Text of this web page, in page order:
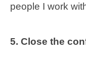
people I work
5. Close the